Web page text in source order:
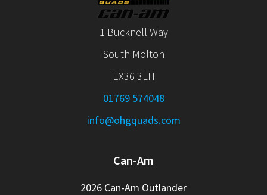
1 Bucknell Way
South Molton
EX36 3LH
01769 574048
info@ohgquads.com
Can-Am
2026 Can-Am Outlander